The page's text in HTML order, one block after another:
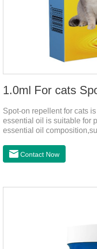
1.0ml For cats
Spot-on repellent for cats
essential oil is suitable for
essential oil
neck can effectively drive
applicable productVolume
drop tube.2. Peel back the
Contact Now